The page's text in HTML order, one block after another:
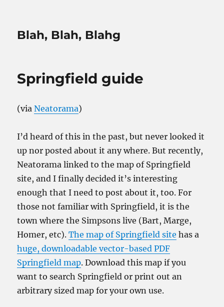
Blah, Blah, Blahg
Springfield guide
(viaNeatorama)
I’d heard of this in the past, but never looked it
up nor posted about it any where. But recently,
Neatorama linked to the map of Springfield
site, and I finally decided it’s interesting
enough that I need to post about it, too. For
those not familiar with Springfield, it is the
town where the Simpsons live (Bart, Marge,
Homer, etc).The map of Springfield site has a
huge, downloadable vector-based PDF
Springfield map. Download this map if you
want to search Springfield or print out an
arbitrary sized map for your own use.